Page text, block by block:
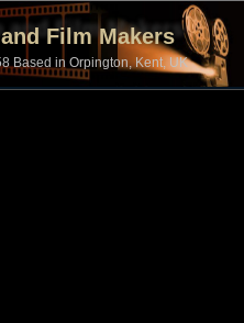
Film Makers
Based in Orpington, Kent, UK